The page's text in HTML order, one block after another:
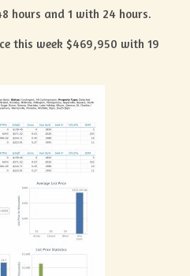
hours and 1 with 24 hours.
this week $469,950 with 19